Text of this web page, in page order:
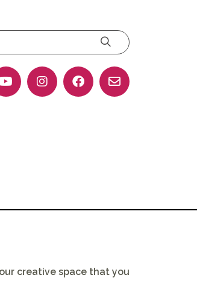
creative space that you